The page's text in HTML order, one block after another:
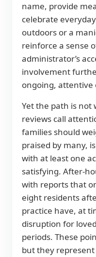
name, provide
celebrate
outdoors or a
reinforce a sense
administrator’s
involvement
ongoing, attentive
Yet the path is not
reviews call
families should
praised by many,
with at least one
satisfying. After-
with reports that
eight residents
practice have, at
disruption for
periods. These
but they